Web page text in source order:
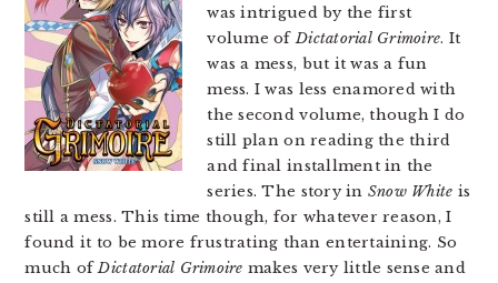
was intrigued by the first
volume ofDictatorial Grimoire. It
was a mess, but it was a fun
mess. I was less enamored with
the second volume, though I do
still plan on reading the third
and final installment in the
series. The story in Snow White is
still a mess. This time though, for whatever reason, I
found it to be more frustrating than entertaining. So
much ofDictatorial Grimoire makes very little sense and